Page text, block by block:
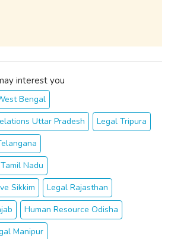
interest you
Bengal
Uttar Pradesh
Legal Tripura
Nadu
Sikkim
Legal Rajasthan
Human Resource Odisha
Manipur